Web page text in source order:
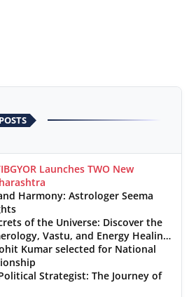
POSTS
Launches TWO New
Harmony: Astrologer Seema
of the Universe: Discover the
Vastu, and Energy Healing
Kumar selected for National
Strategist: The Journey of